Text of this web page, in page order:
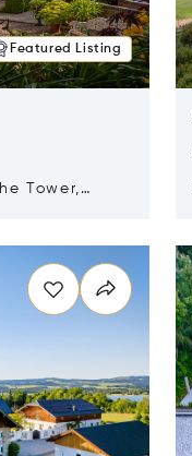
Featured Listing
Tower,